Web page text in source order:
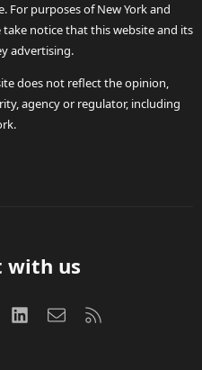
For purposes of New York and
take notice that this website and its
advertising.
does not reflect the opinion,
agency or regulator, including
with us
LinkedInContact us